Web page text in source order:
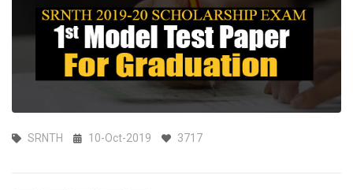
SRNTH 10-Oct-2019 3717